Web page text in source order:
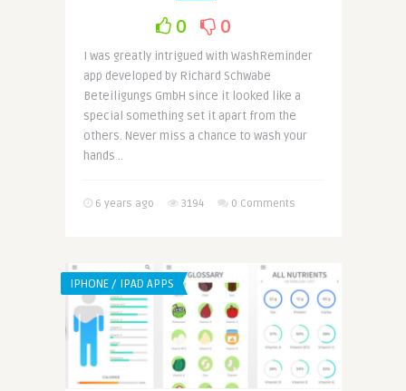
0 0
I was greatly intrigued with WashReminder
app developed by Richard Schwabe
Beteiligungs GmbH since it looked like a
special something set it apart from the
others. Never miss a chance to wash your
hands ..
6 years ago 3194 0 Comments
IPHONE / IPAD APPS